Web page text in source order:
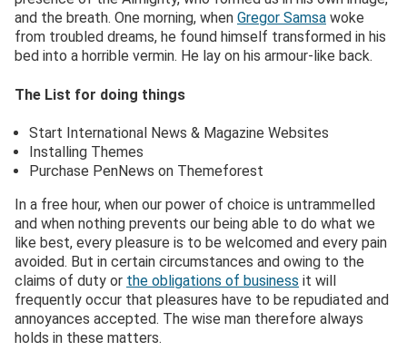
and the breath. One morning, when Gregor Samsa woke
from troubled dreams, he found himself transformed in his
bed into a horrible vermin. He lay on his armour-like back.
The List for doing things
Start International News & Magazine Websites
Installing Themes
Purchase PenNews on Themeforest
In a free hour, when our power of choice is untrammelled
and when nothing prevents our being able to do what we
like best, every pleasure is to be welcomed and every pain
avoided. But in certain circumstances and owing to the
claims of duty or the obligations of business it will
frequently occur that pleasures have to be repudiated and
annoyances accepted. The wise man therefore always
holds in these matters.